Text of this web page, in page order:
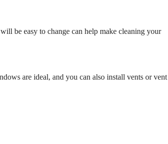
be easy to change can help make cleaning your
are ideal, and you can also install vents or vent